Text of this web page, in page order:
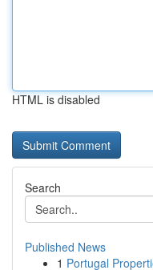
HTML is disabled
Search
Published News
1 Portugal